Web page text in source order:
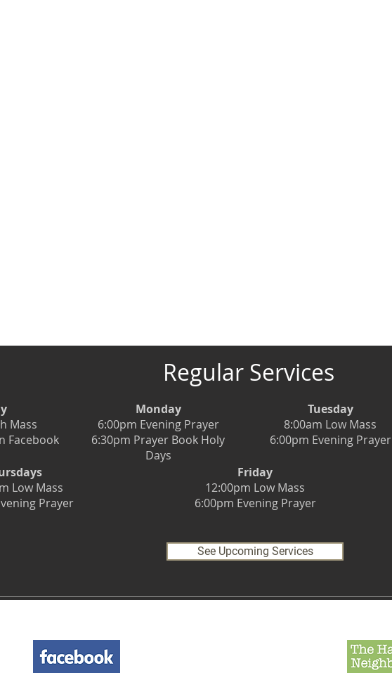
Regular Services
See Upcoming Services
Low Mass
Prayer
Friday
12:00pm Low Mass
6:00pm Evening Prayer
Mass
Facebook
Monday
6:00pm Evening Prayer
6:30pm Prayer Book Holy
Days
Tuesday
8:00am Low Mass
6:00pm Evening Prayer